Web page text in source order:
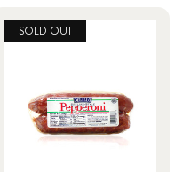
SOLD OUT